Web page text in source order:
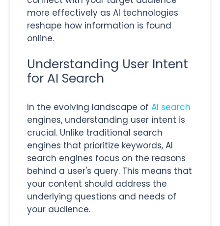
more effectively as AI technologies
reshape how information is found
online.
Understanding User Intent
for AI Search
In the evolving landscape of AI search
engines, understanding user intent is
crucial. Unlike traditional search
engines that prioritize keywords, AI
search engines focus on the reasons
behind a user's query. This means that
your content should address the
underlying questions and needs of
your audience.